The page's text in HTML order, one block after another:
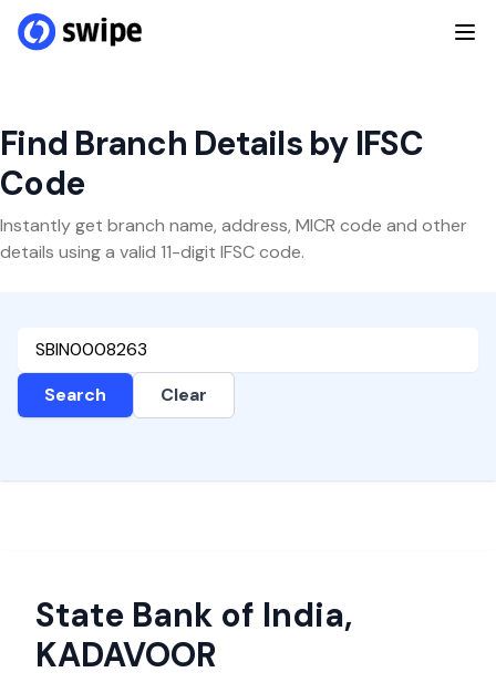
Find Branch Details by IFSC
Code
Instantly get branch name, address, MICR code and other
details using a valid 11-digit IFSC code.
Search Clear
State Bank of India,
KADAVOOR